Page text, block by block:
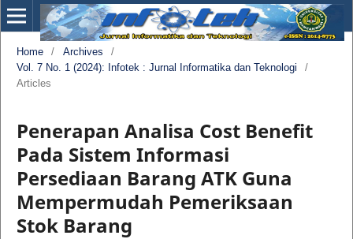
Home / Archives
/
Vol. 7 No. 1 (2024): Infotek : Jurnal Informatika dan Teknologi
/
Articles
Penerapan Analisa Cost Benefit
Pada Sistem Informasi
Persediaan Barang ATK Guna
Mempermudah Pemeriksaan
Stok Barang